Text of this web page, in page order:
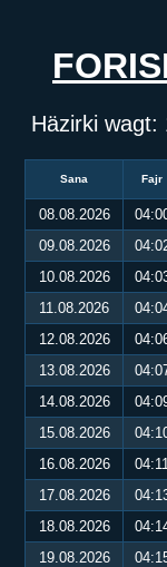
Häzirki wagt:
Sana Fajr
08.08.2026
09.08.2026
10.08.2026
11.08.2026
12.08.2026
13.08.2026
14.08.2026
15.08.2026
16.08.2026
04:11
17.08.2026
18.08.2026
19.08.2026